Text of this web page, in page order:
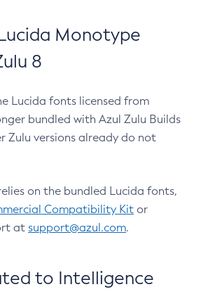
Monotype
8
Lucida fonts licensed from
bundled with Azul Zulu Builds
Zulu versions already do not
on the bundled Lucida fonts,
Compatibility Kit or
at support@azul.com.
to Intelligence